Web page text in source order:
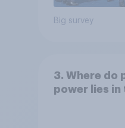
Big survey
3. Where do
power lies in